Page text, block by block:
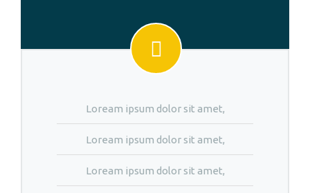
Loream ipsum dolor sit amet,
Loream ipsum dolor sit amet,
Loream ipsum dolor sit amet,